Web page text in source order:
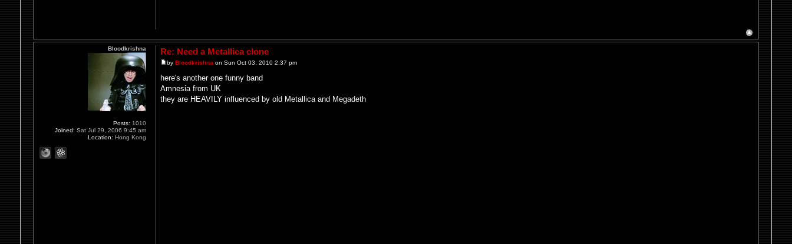
Re: Need a Metallica clone
by Bloodkrishna on Sun Oct 03, 2010 2:37 pm
here's another one funny band
Amnesia from UK
they are HEAVILY influenced by old Metallica and Megadeth
Bloodkrishna
Posts: 1010
Joined: Sat Jul 29, 2006 9:45 am
Location: Hong Kong